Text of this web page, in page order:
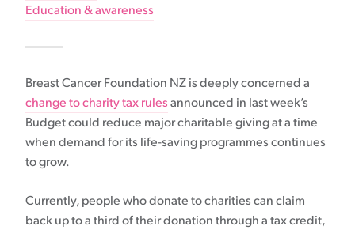
Education & awareness
Breast Cancer Foundation NZ is deeply concerned a
change to charity tax rules announced in last week’s
Budget could reduce major charitable giving at a time
when demand for its life-saving programmes continues
to grow.
Currently, people who donate to charities can claim
back up to a third of their donation through a tax credit,